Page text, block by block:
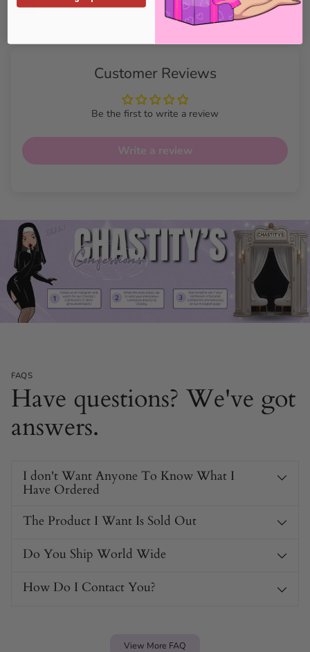
Customer Reviews
Be the first to write a review
Write a review
FAQS
Have questions? We've got
answers.
I don't Want Anyone To Know What I
Have Ordered
The Product I Want Is Sold Out
Do You Ship World Wide
How Do I Contact You?
View More FAQ